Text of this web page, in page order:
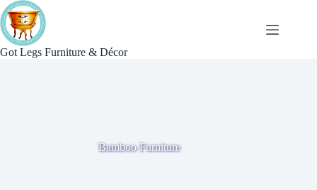
Skip
to
content
Got Legs Furniture & Décor
Bamboo Furniture